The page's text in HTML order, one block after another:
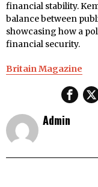
financial stability.
balance between
showcasing how a
financial security.
Britain Magazine
Admin